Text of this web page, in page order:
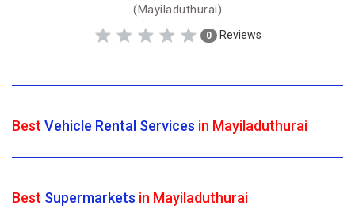
(Mayiladuthurai)
0 Reviews
Best Vehicle Rental Services in Mayiladuthurai
Best Supermarkets in Mayiladuthurai